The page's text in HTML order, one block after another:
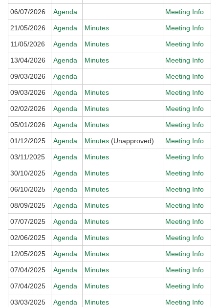
06/07/2026 Agenda Meeting Info
21/05/2026 Agenda Minutes Meeting Info
11/05/2026 Agenda Minutes Meeting Info
13/04/2026 Agenda Minutes Meeting Info
09/03/2026 Agenda Meeting Info
09/03/2026 Agenda Minutes Meeting Info
02/02/2026 Agenda Minutes Meeting Info
05/01/2026 Agenda Minutes Meeting Info
01/12/2025 Agenda Minutes (Unapproved) Meeting Info
03/11/2025 Agenda Minutes Meeting Info
30/10/2025 Agenda Minutes Meeting Info
06/10/2025 Agenda Minutes Meeting Info
08/09/2025 Agenda Minutes Meeting Info
07/07/2025 Agenda Minutes Meeting Info
02/06/2025 Agenda Minutes Meeting Info
12/05/2025 Agenda Minutes Meeting Info
07/04/2025 Agenda Minutes Meeting Info
07/04/2025 Agenda Minutes Meeting Info
03/03/2025 Agenda Minutes Meeting Info